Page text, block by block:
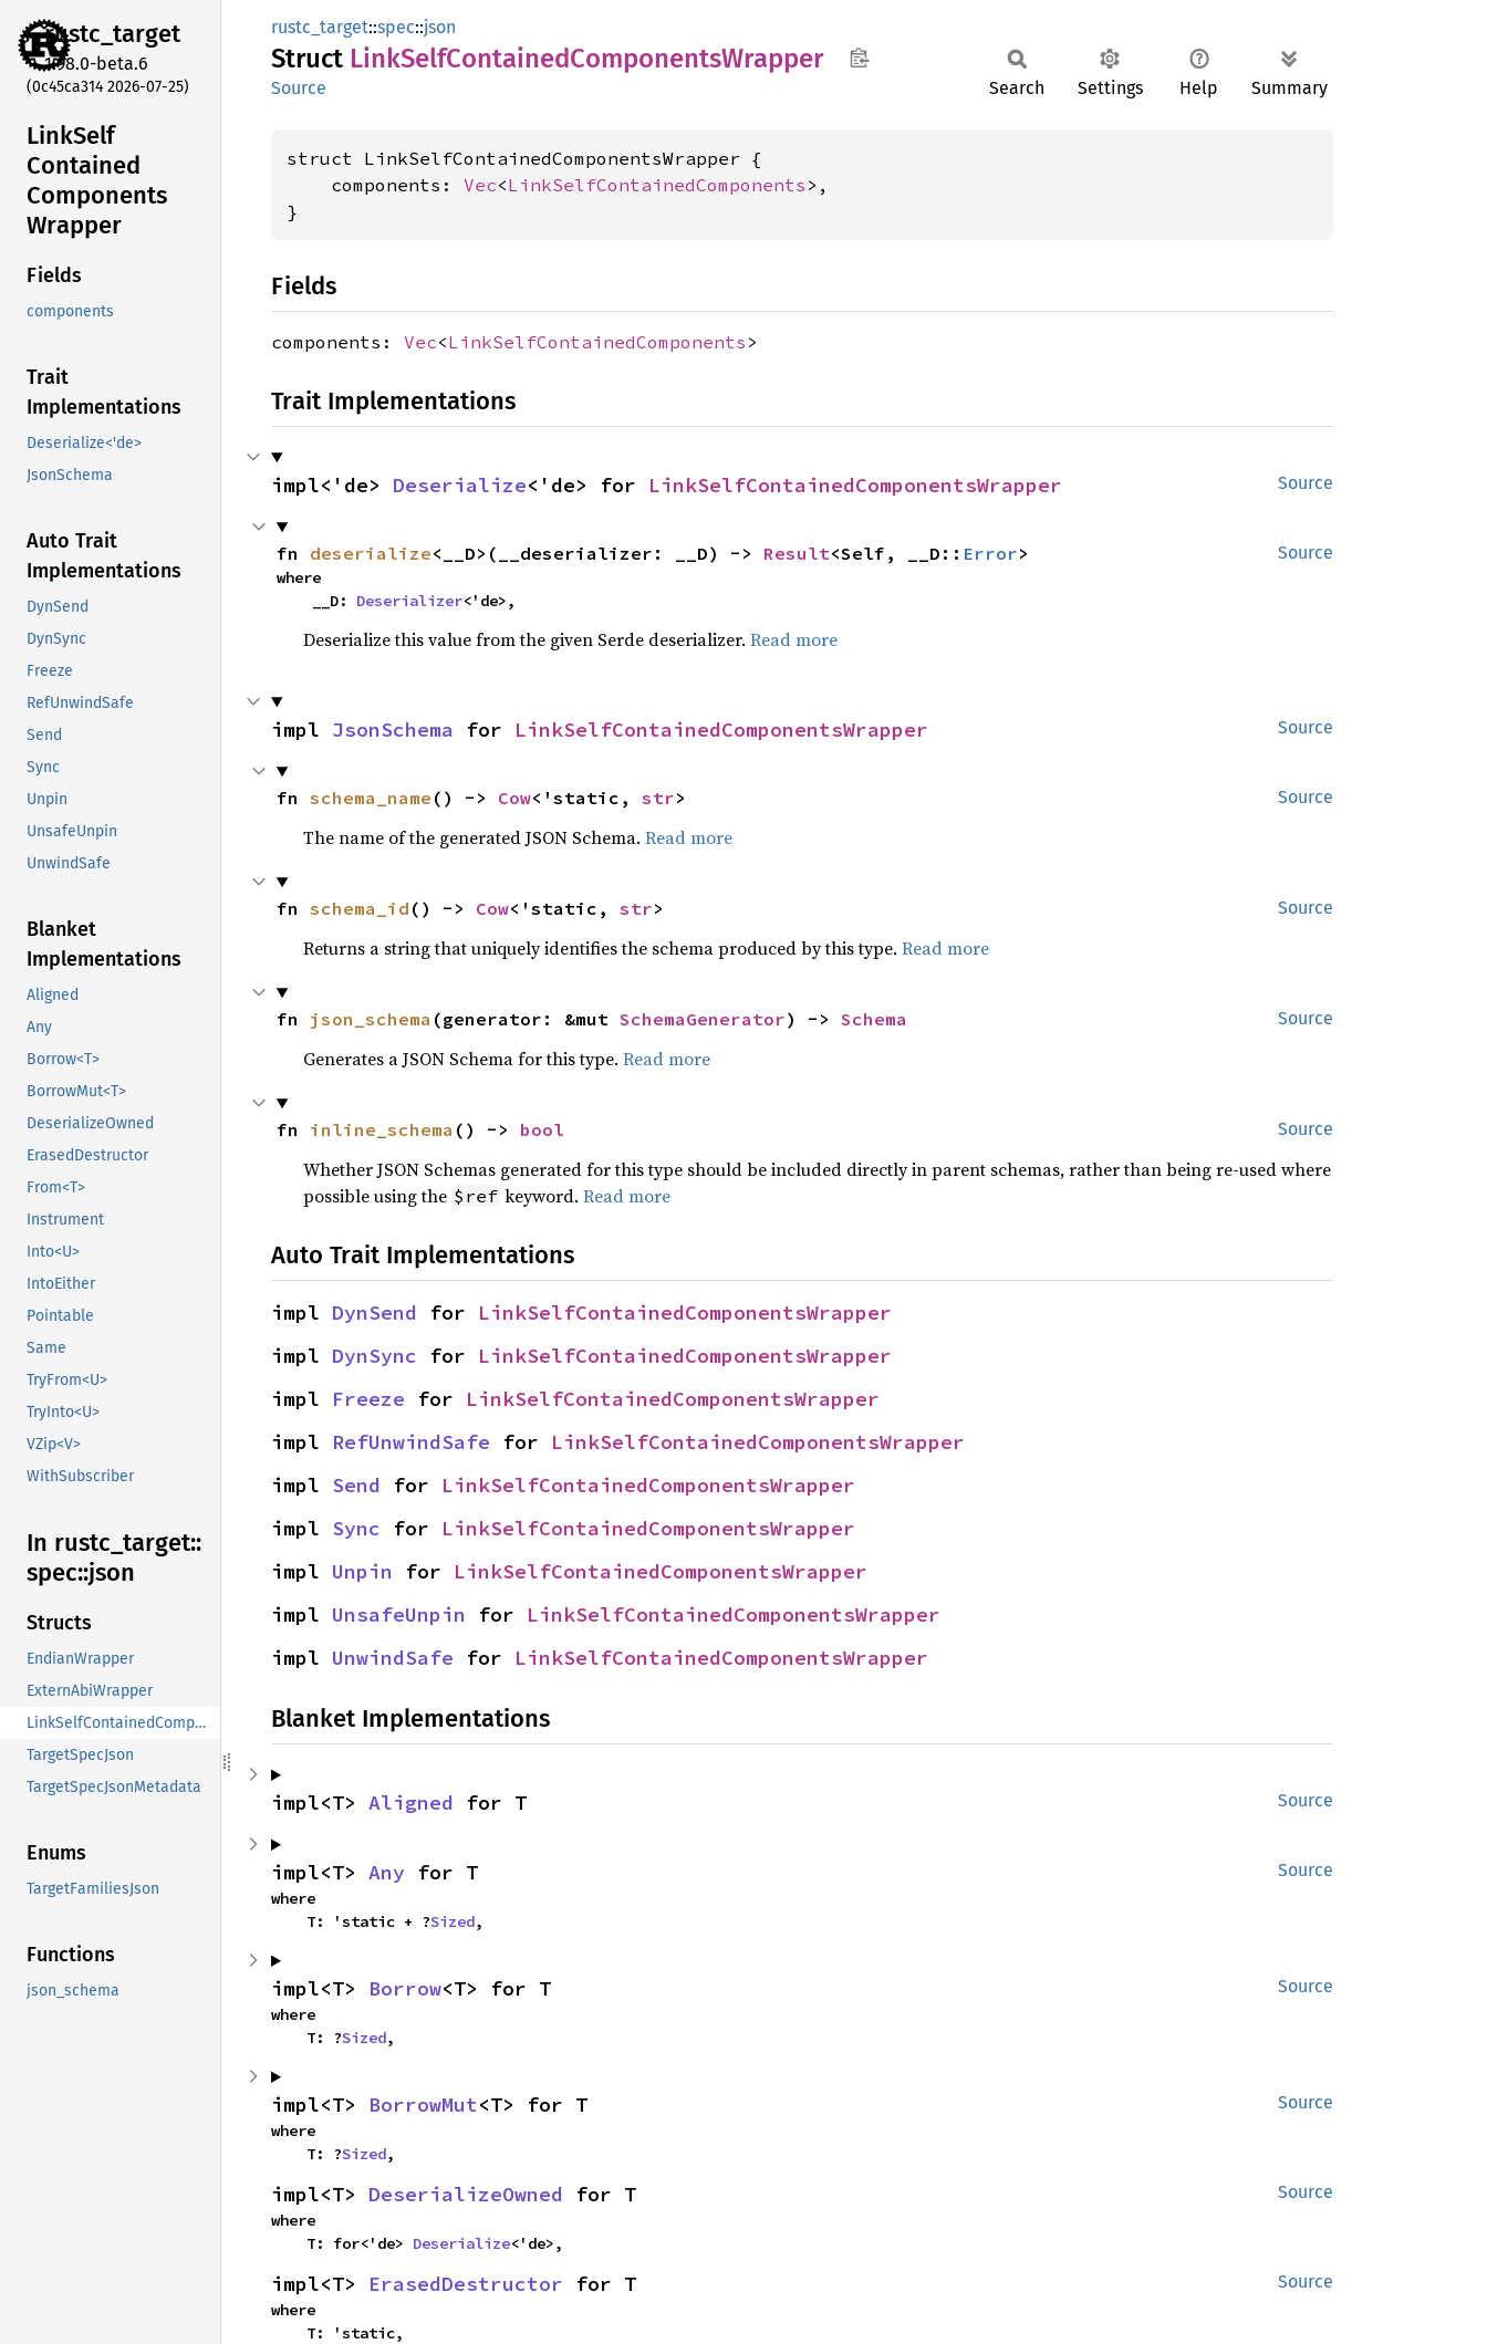
rustc_target
1.98.0-beta.6
(0c45ca314 2026-07-25)
LinkSelf
Contained
Components
Wrapper
Fields
components
Trait
Implementations
Deserialize<'de>
JsonSchema
Auto Trait
Implementations
DynSend
DynSync
Freeze
RefUnwindSafe
Send
Sync
Unpin
UnsafeUnpin
UnwindSafe
Blanket
Implementations
Aligned
Any
Borrow<T>
BorrowMut<T>
DeserializeOwned
ErasedDestructor
From<T>
Instrument
Into<U>
IntoEither
Pointable
Same
TryFrom<U>
TryInto<U>
VZip<V>
WithSubscriber
In rustc_ target::
spec::json
Structs
EndianWrapper
ExternAbiWrapper
LinkSelfContainedComponentsWrapper
TargetSpecJson
TargetSpecJsonMetadata
Enums
TargetFamiliesJson
Functions
json_schema
rustc_target::spec::json
Struct LinkSelfContainedComponentsWrapper
Source Search Settings Help Summary
struct LinkSelfContainedComponentsWrapper {
    components:
Vec<LinkSelfContainedComponents >,
}
Fields
components: Vec<LinkSelfContainedComponents >
Trait Implementations
Source
impl<'de> Deserialize<'de> for LinkSelfContainedComponentsWrapper
Source
fn deserialize<__D>(__deserializer: __D) -> Result<Self, __D:: Error>
where
    __D:
Deserializer<'de>,
Deserialize this value from the given Serde deserializer. Read more
Source
impl JsonSchema for LinkSelfContainedComponentsWrapper
Source
fn schema_name () -> Cow<'static, str>
The name of the generated JSON Schema. Read more
Source
fn schema_id () -> Cow<'static, str>
Returns a string that uniquely identifies the schema produced by this type. Read more
Source
fn json_schema (generator: &mut SchemaGenerator) -> Schema
Generates a JSON Schema for this type. Read more
Source
fn inline_schema () -> bool
Whether JSON Schemas generated for this type should be included directly in parent schemas, rather than being re-used where
possible using the $ref keyword. Read more
Auto Trait Implementations
impl DynSend for LinkSelfContainedComponentsWrapper
impl DynSync for LinkSelfContainedComponentsWrapper
impl Freeze for LinkSelfContainedComponentsWrapper
impl RefUnwindSafe for LinkSelfContainedComponentsWrapper
impl Send for LinkSelfContainedComponentsWrapper
impl Sync for LinkSelfContainedComponentsWrapper
impl Unpin for LinkSelfContainedComponentsWrapper
impl UnsafeUnpin for LinkSelfContainedComponentsWrapper
impl UnwindSafe for LinkSelfContainedComponentsWrapper
Blanket Implementations
Source
impl<T> Aligned for T
Source
impl<T> Any for T
where
    T: 'static + ?
Sized,
Source
impl<T> Borrow<T> for T
where
    T: ?
Sized,
Source
impl<T> BorrowMut<T> for T
where
    T: ?
Sized,
Source
impl<T> DeserializeOwned for T
where
    T: for<'de>
Deserialize<'de>,
Source
impl<T> ErasedDestructor for T
where
    T: 'static,